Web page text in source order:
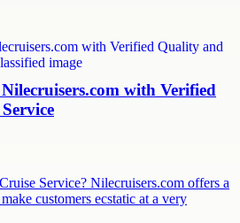
with Verified
Service? Nilecruisers.com offers a
customers ecstatic at a very